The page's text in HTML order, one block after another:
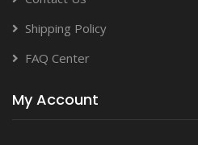
Shipping Policy
FAQ Center
My Account